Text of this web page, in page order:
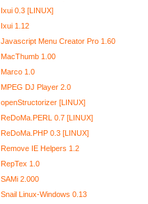
Ixui 0.3 [LINUX]
Ixui 1.12
Javascript Menu Creator Pro 1.60
MacThumb 1.00
Marco 1.0
MPEG DJ Player 2.0
openStructorizer [LINUX]
ReDoMa.PERL 0.7 [LINUX]
ReDoMa.PHP 0.3 [LINUX]
Remove IE Helpers 1.2
RepTex 1.0
SAMi 2.000
Snail Linux-Windows 0.13